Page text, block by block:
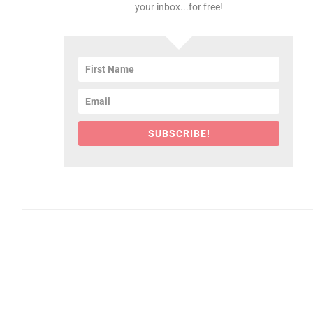
your inbox...for free!
SUBSCRIBE!